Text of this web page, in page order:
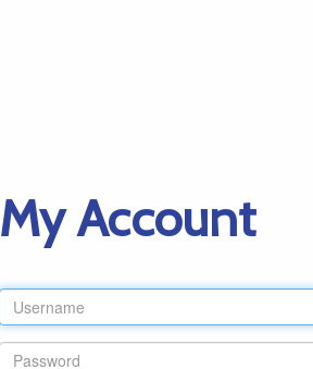
My Account